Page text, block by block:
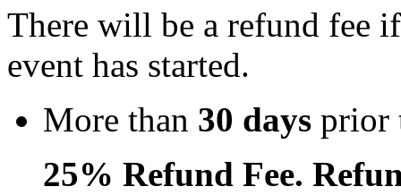
There will be a refund fee
event has started.
More than 30 days prior
25% Refund Fee.